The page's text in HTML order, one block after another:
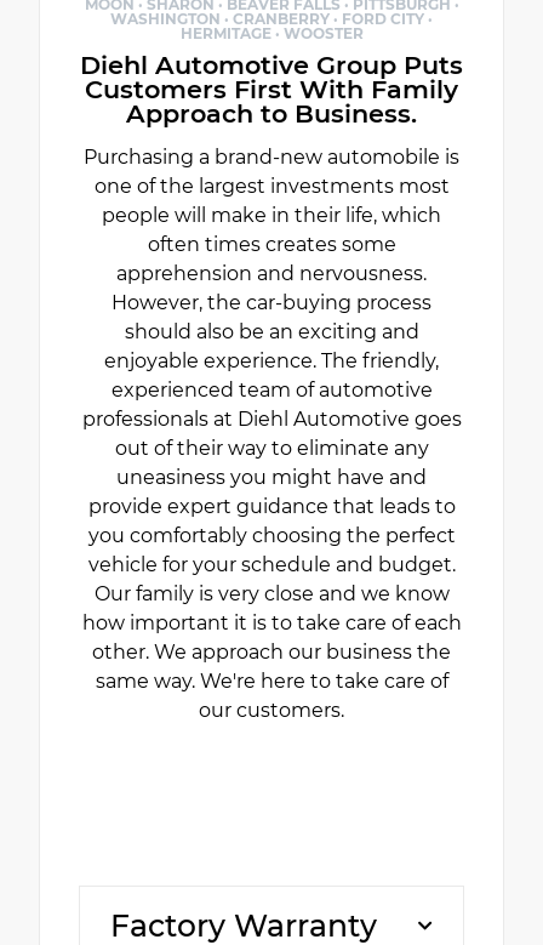
MOON · SHARON · BEAVER FALLS · PITTSBURGH ·
WASHINGTON · CRANBERRY · FORD CITY ·
HERMITAGE · WOOSTER
Diehl Automotive Group Puts
Customers First With Family
Approach to Business.
Purchasing a brand-new automobile is
one of the largest investments most
people will make in their life, which
often times creates some
apprehension and nervousness.
However, the car-buying process
should also be an exciting and
enjoyable experience. The friendly,
experienced team of automotive
professionals at Diehl Automotive goes
out of their way to eliminate any
uneasiness you might have and
provide expert guidance that leads to
you comfortably choosing the perfect
vehicle for your schedule and budget.
Our family is very close and we know
how important it is to take care of each
other. We approach our business the
same way. We're here to take care of
our customers.
Factory Warranty